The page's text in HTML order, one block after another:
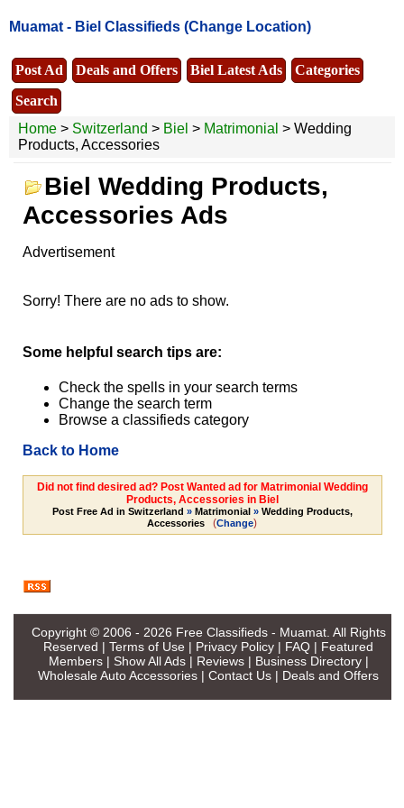
Muamat - Biel Classifieds (Change Location)
Post Ad Deals and Offers Biel Latest Ads
Categories
Search
Home > Switzerland > Biel > Matrimonial > Wedding
Products, Accessories
Biel Wedding Products,
Accessories Ads
Advertisement
Sorry! There are no ads to show.
Some helpful search tips are:
Check the spells in your search terms
Change the search term
Browse a classifieds category
Back to Home
Did not find desired ad? Post Wanted ad for Matrimonial Wedding
Products, Accessories in Biel
Post Free Ad in Switzerland » Matrimonial» Wedding Products,
Accessories
(Change)
Copyright © 2006 - 2026 Free Classifieds - Muamat. All Rights
Reserved | Terms of Use | Privacy Policy | FAQ | Featured
Members| Show All Ads| Reviews| Business Directory|
Wholesale Auto Accessories | Contact Us | Deals and Offers